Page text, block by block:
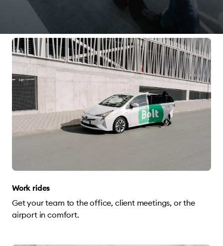
Work rides
Get your team to the office, client meetings, or the
airport in comfort.